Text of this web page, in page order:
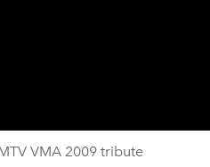
VMA 2009 tribute